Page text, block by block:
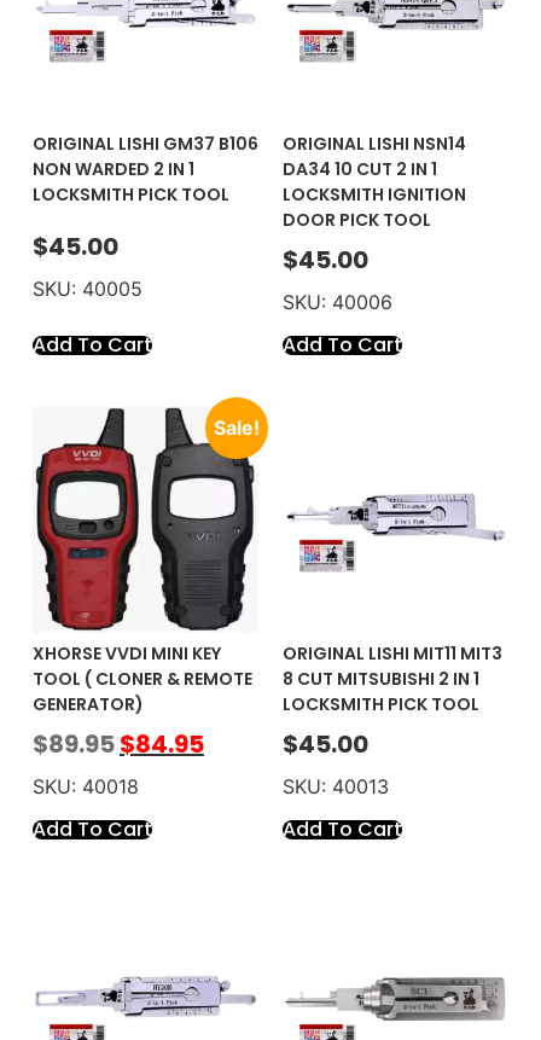
ORIGINAL LISHI GM37 B106
NON WARDED 2 IN 1
LOCKSMITH PICK TOOL
$45.00
SKU: 40005
Add To Cart
ORIGINAL LISHI NSN14
DA34 10 CUT 2 IN 1
LOCKSMITH IGNITION
DOOR PICK TOOL
$45.00
SKU: 40006
Add To Cart
Sale!
XHORSE VVDI MINI KEY
TOOL ( CLONER & REMOTE
GENERATOR)
$89.95$84.95
SKU: 40018
Add To Cart
ORIGINAL LISHI MIT11 MIT3
8 CUT MITSUBISHI 2 IN 1
LOCKSMITH PICK TOOL
$45.00
SKU: 40013
Add To Cart